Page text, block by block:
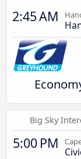
2:45 AM
Big Sky
5:00 PM